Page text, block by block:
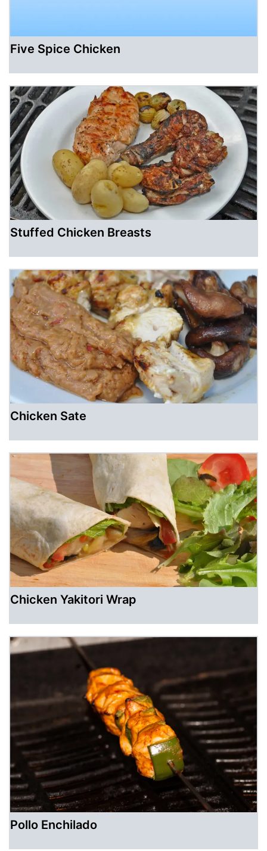
Five Spice Chicken
Stuffed Chicken Breasts
Chicken Sate
Chicken Yakitori Wrap
Pollo Enchilado